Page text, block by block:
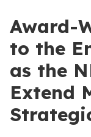
Award-
to the
as the
Extend